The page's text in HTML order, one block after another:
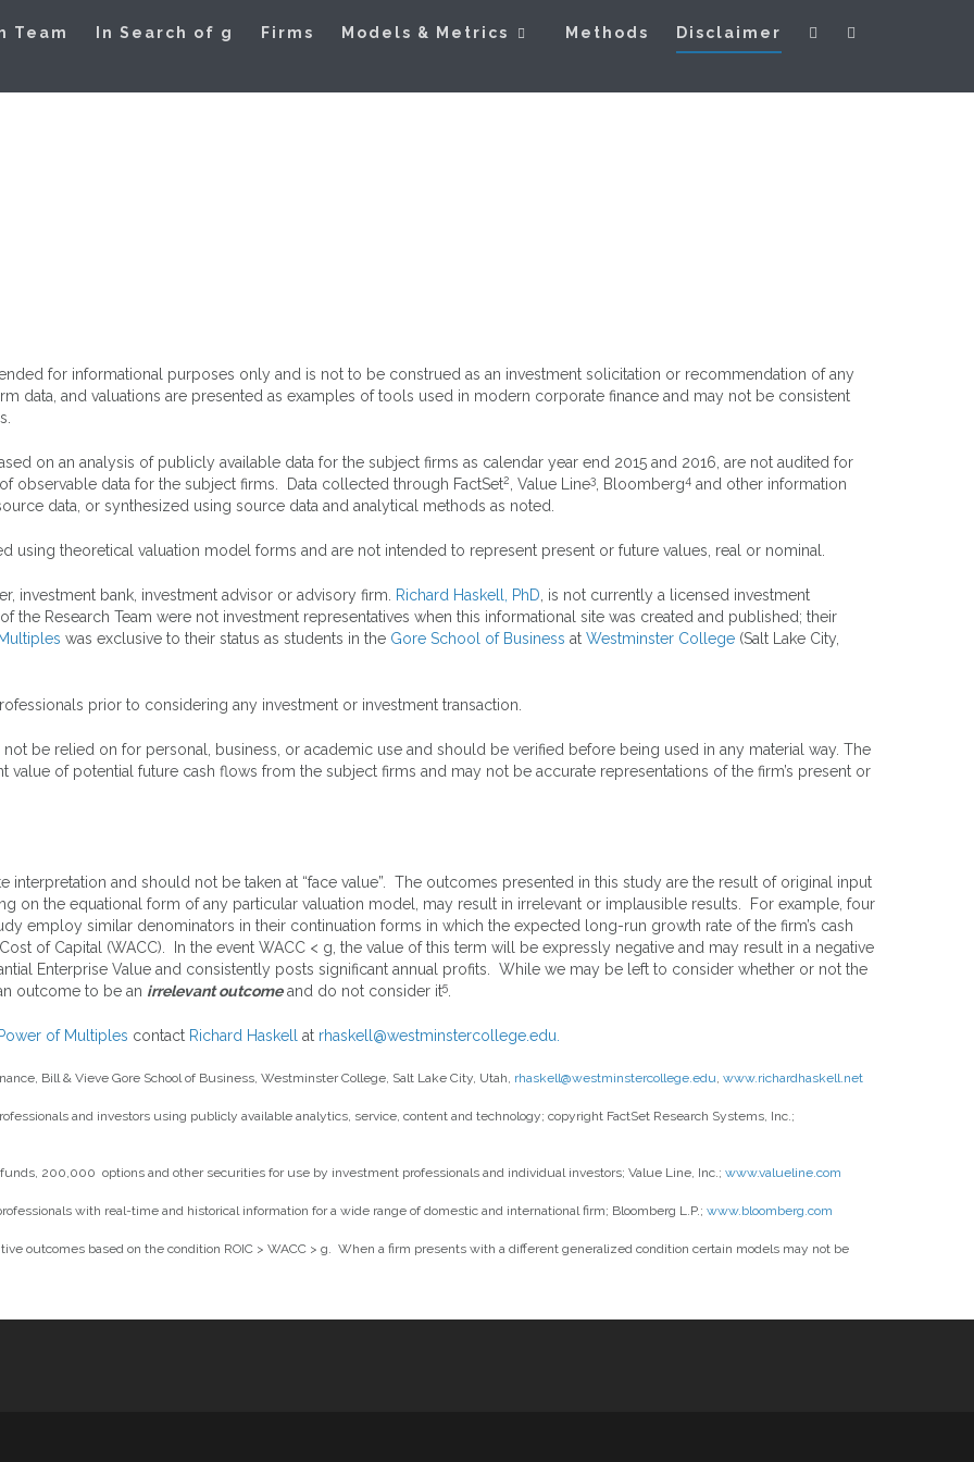
Models
Team In Search of g Firms Models & Metrics Methods Disclaimer
for informational purposes only and is not to be construed as an investment solicitation or recommendation of any
data, and valuations are presented as examples of tools used in modern corporate finance and may not be consistent
on an analysis of publicly available data for the subject firms as calendar year end 2015 and 2016, are not audited for
observable data for the subject firms. Data collected through FactSet2, Value Line3, Bloomberg4 and other information
data, or synthesized using source data and analytical methods as noted.
using theoretical valuation model forms and are not intended to represent present or future values, real or nominal.
investment bank, investment advisor or advisory firm. Richard Haskell, PhD, is not currently a licensed investment
the Research Team were not investment representatives when this informational site was created and published; their
was exclusive to their status as students in the Gore School of Business at Westminster College (Salt Lake City,
prior to considering any investment or investment transaction.
be relied on for personal, business, or academic use and should be verified before being used in any material way. The
of potential future cash flows from the subject firms and may not be accurate representations of the firm’s present or
and should not be taken at “face value”. The outcomes presented in this study are the result of original input
on the equational form of any particular valuation model, may result in irrelevant or implausible results. For example, four
employ similar denominators in their continuation forms in which the expected long-run growth rate of the firm’s cash
of Capital (WACC). In the event WACC < g, the value of this term will be expressly negative and may result in a negative
Enterprise Value and consistently posts significant annual profits. While we may be left to consider whether or not the
outcome to be an irrelevant outcomeand do not consider it5.
of Multiples contact Richard Haskell at rhaskell@westminstercollege.edu.
Bill & Vieve Gore School of Business, Westminster College, Salt Lake City, Utah, rhaskell@westminstercollege.edu, www.richardhaskell.net
and investors using publicly available analytics, service, content and technology; copyright FactSet Research Systems, Inc.;
200,000 options and other securities for use by investment professionals and individual investors; Value Line, Inc.; www.valueline.com
with real-time and historical information for a wide range of domestic and international firm; Bloomberg L.P.; www.bloomberg.com
outcomes based on the condition ROIC > WACC > g. When a firm presents with a different generalized condition certain models may not be